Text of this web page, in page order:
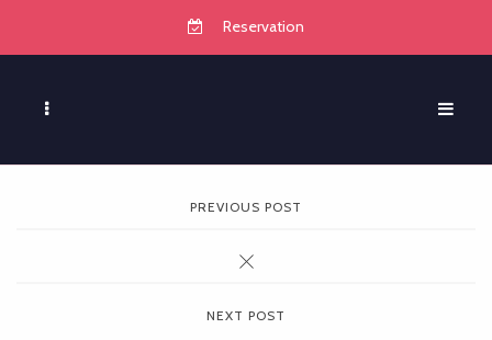
Reservation
PREVIOUS POST
NEXT POST